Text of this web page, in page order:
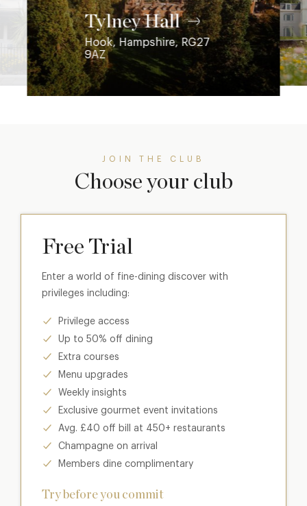
Tylney Hall
Hook, Hampshire, RG27
9AZ
Coworth Park
Ascot, Berkshire, SL5 7SE
JOIN THE CLUB
Choose your club
Free Trial
Enter a world of fine-dining discover with
privileges including:
Privilege access
Up to 50% off dining
Extra courses
Menu upgrades
Weekly insights
Exclusive gourmet event invitations
Avg. £40 off bill at 450+ restaurants
Champagne on arrival
Members dine complimentary
Try before you commit